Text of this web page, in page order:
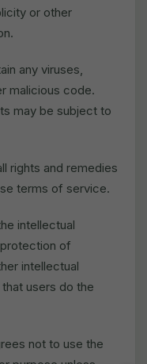
or other
any viruses,
malicious code.
may be subject to
rights and remedies
terms of service.
intellectual
of
intellectual
users do the
not to use the